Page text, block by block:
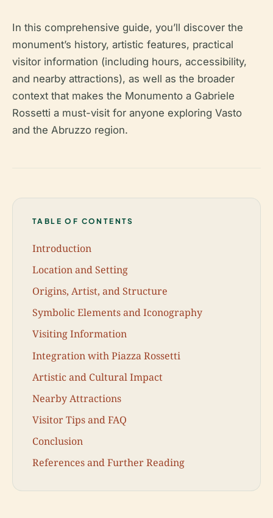
In this comprehensive guide, you’ll discover the
monument’s history, artistic features, practical
visitor information (including hours, accessibility,
and nearby attractions), as well as the broader
context that makes the Monumento a Gabriele
Rossetti a must-visit for anyone exploring Vasto
and the Abruzzo region.
TABLE OF CONTENTS
Introduction
Location and Setting
Origins, Artist, and Structure
Symbolic Elements and Iconography
Visiting Information
Integration with Piazza Rossetti
Artistic and Cultural Impact
Nearby Attractions
Visitor Tips and FAQ
Conclusion
References and Further Reading